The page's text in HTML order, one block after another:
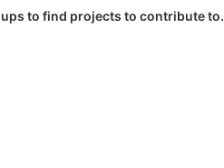
to find projects to contribute to.